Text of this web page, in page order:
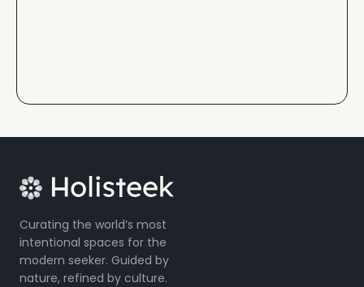
Curating the world’s most
intentional spaces for the
modern seeker. Guided by
nature, refined by culture.